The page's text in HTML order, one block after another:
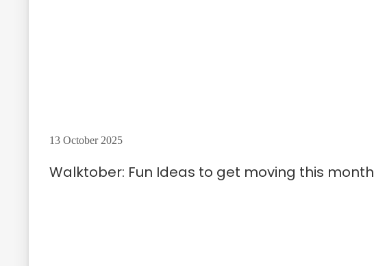
13 October 2025
Walktober: Fun Ideas to get moving this month